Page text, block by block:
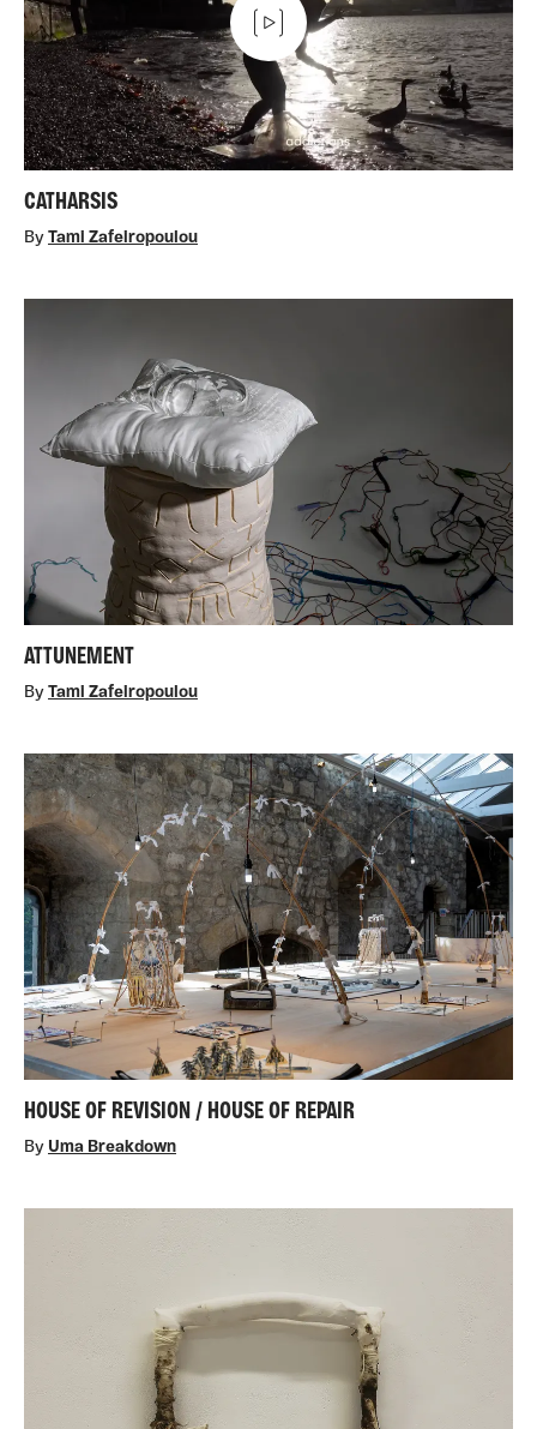
CATHARSIS
By Tami Zafeiropoulou
ATTUNEMENT
By Tami Zafeiropoulou
HOUSE OF REVISION / HOUSE OF REPAIR
By Uma Breakdown